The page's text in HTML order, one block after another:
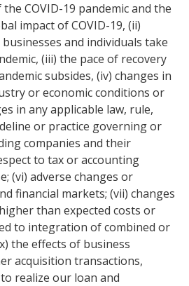
COVID-19 pandemic and the
impact of COVID-19, (ii)
and individuals take
(iii) the pace of recovery
subsides, (iv) changes in
or economic conditions or
in any applicable law, rule,
or practice governing or
companies and their
to tax or accounting
(vi) adverse changes or
financial markets; (vii) changes
than expected costs or
to integration of combined or
the effects of business
acquisition transactions,
realize our loan and